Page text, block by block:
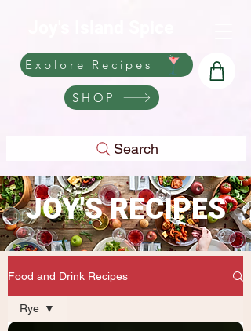
Explore Recipes
SHOP
Search
JOY'S RECIPES
Food and Drink Recipes
Rye